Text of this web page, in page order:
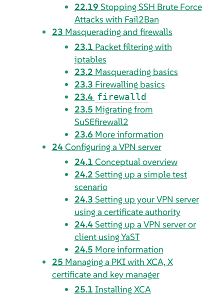
22.19 Stopping SSH Brute Force
Attacks with Fail2Ban
23 Masquerading and firewalls
23.1 Packet filtering with
iptables
23.2 Masquerading basics
23.3 Firewalling basics
23.4 firewalld
23.5 Migrating from
SuSEfirewall2
23.6 More information
24Configuring a VPN server
24.1 Conceptual overview
24.2 Setting up a simple test
scenario
24.3 Setting up your VPN server
using a certificate authority
24.4Setting up a VPN server or
client using YaST
24.5 More information
25 Managing a PKI with XCA, X
certificate and key manager
25.1 Installing XCA